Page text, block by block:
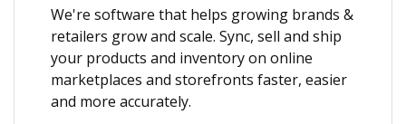
PRICING
We're software that helps growing brands &
retailers grow and scale. Sync, sell and ship
your products and inventory on online
marketplaces and storefronts faster, easier
and more accurately.